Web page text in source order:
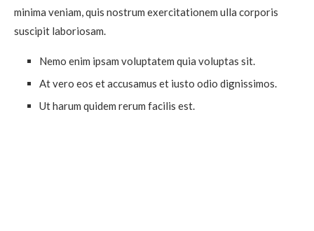
minima veniam, quis nostrum exercitationem ulla corporis
suscipit laboriosam.
Nemo enim ipsam voluptatem quia voluptas sit.
At vero eos et accusamus et iusto odio dignissimos.
Ut harum quidem rerum facilis est.